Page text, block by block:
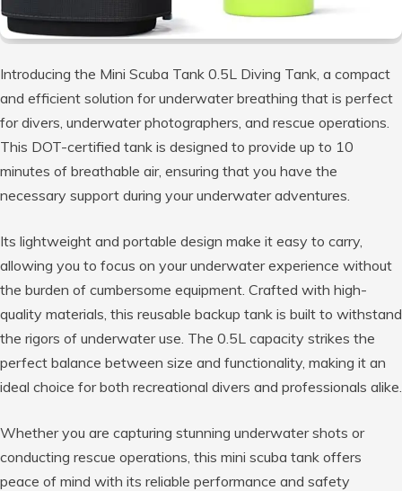
Introducing the Mini Scuba Tank 0.5L Diving Tank, a compact
and efficient solution for underwater breathing that is perfect
for divers, underwater photographers, and rescue operations.
This DOT-certified tank is designed to provide up to 10
minutes of breathable air, ensuring that you have the
necessary support during your underwater adventures.
Its lightweight and portable design make it easy to carry,
allowing you to focus on your underwater experience without
the burden of cumbersome equipment. Crafted with high-
quality materials, this reusable backup tank is built to withstand
the rigors of underwater use. The 0.5L capacity strikes the
perfect balance between size and functionality, making it an
ideal choice for both recreational divers and professionals alike.
Whether you are capturing stunning underwater shots or
conducting rescue operations, this mini scuba tank offers
peace of mind with its reliable performance and safety